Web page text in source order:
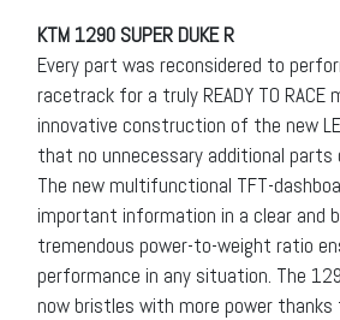
KTM 1290 SUPER DUKE R
Every part was reconsidered to
racetrack for a truly READY TO RACE
innovative construction of the new
that no unnecessary additional parts
The new multifunctional TFT-
important information in a clear and
tremendous power-to-weight ratio
performance in any situation. The
now bristles with more power thanks